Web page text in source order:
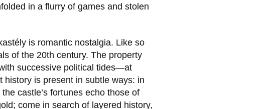
in a flurry of games and stolen
is romantic nostalgia. Like so
of the 20th century. The property
successive political tides—at
is present in subtle ways: in
castle’s fortunes echo those of
come in search of layered history,